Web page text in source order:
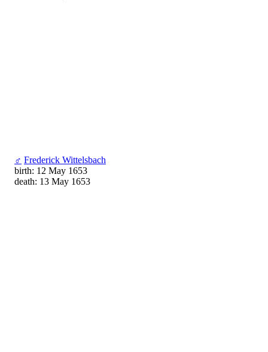
♂ Frederick Wittelsbach
birth: 12 May 1653
death: 13 May 1653